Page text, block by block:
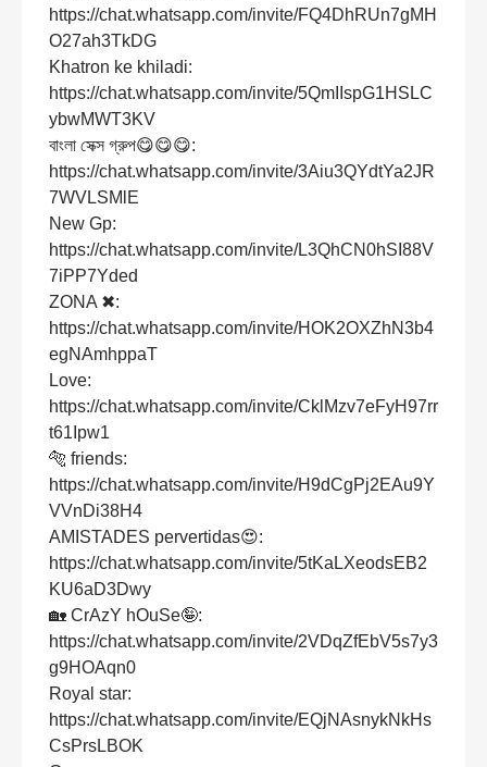
https://chat.whatsapp.com/invite/FQ4DhRUn7gMH
O27ah3TkDG
Khatron ke khiladi:
https://chat.whatsapp.com/invite/5QmIIspG1HSLC
ybwMWT3KV
বাংলা সেক্স গ্রুপ😋😋😋:
https://chat.whatsapp.com/invite/3Aiu3QYdtYa2JR
7WVLSMlE
New Gp:
https://chat.whatsapp.com/invite/L3QhCN0hSI88V
7iPP7Yded
ZONA ✖:
https://chat.whatsapp.com/invite/HOK2OXZhN3b4
egNAmhppaT
Love:
https://chat.whatsapp.com/invite/CklMzv7eFyH97rr
t61Ipw1
🐅 friends:
https://chat.whatsapp.com/invite/H9dCgPj2EAu9Y
VVnDi38H4
AMISTADES pervertidas😍:
https://chat.whatsapp.com/invite/5tKaLXeodsEB2
KU6aD3Dwy
🏡 CrAzY hOuSe🤪:
https://chat.whatsapp.com/invite/2VDqZfEbV5s7y3
g9HOAqn0
Royal star:
https://chat.whatsapp.com/invite/EQjNAsnykNkHs
CsPrsLBOK